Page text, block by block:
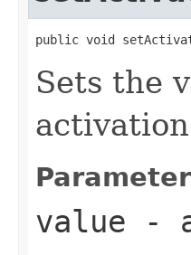
public void
Sets the
value -